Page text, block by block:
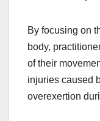
By focusing on
body,
of their
injuries caused
overexertion